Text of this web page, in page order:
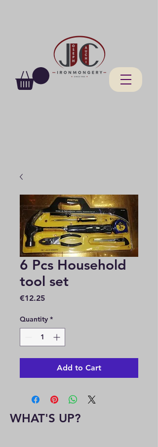
6 Pcs Household
tool set
€12.25Price
Quantity *
Add to Cart
WHAT'S UP?